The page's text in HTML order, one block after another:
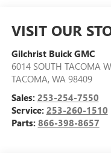
VISIT OUR
Gilchrist Buick GMC
6014 SOUTH TACOMA
TACOMA, WA 98409
Sales: 253-254-7550
Service: 253-260-1510
Parts: 866-398-8657